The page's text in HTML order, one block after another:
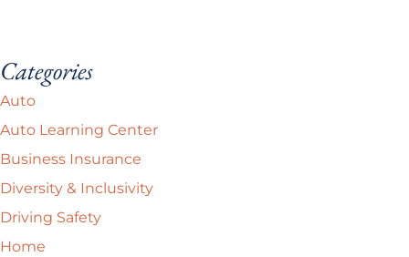
Categories
Auto
Auto Learning Center
Business Insurance
Diversity & Inclusivity
Driving Safety
Home